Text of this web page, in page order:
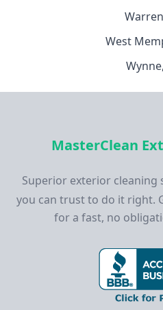
West
MasterClean
Superior exterior cleaning
you can trust to do it right.
for a fast, no